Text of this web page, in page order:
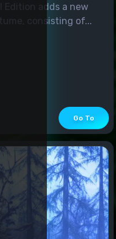
Edition adds a new
consisting of...
Go To